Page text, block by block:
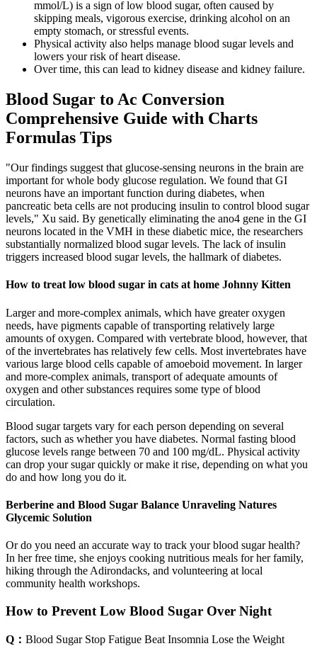
mmol/L) is a sign of low blood sugar, often caused by
skipping meals, vigorous exercise, drinking alcohol on an
empty stomach, or stressful events.
Physical activity also helps manage blood sugar levels and
lowers your risk of heart disease.
Over time, this can lead to kidney disease and kidney failure.
Blood Sugar to Ac Conversion
Comprehensive Guide with Charts
Formulas Tips
"Our findings suggest that glucose-sensing neurons in the brain are
important for whole body glucose regulation. We found that GI
neurons have an important function during diabetes, when
pancreatic beta cells are not producing insulin to control blood sugar
levels," Xu said. By genetically eliminating the ano4 gene in the GI
neurons located in the VMH in these diabetic mice, the researchers
substantially normalized blood sugar levels. The lack of insulin
triggers increased blood sugar levels, the hallmark of diabetes.
How to treat low blood sugar in cats at home Johnny Kitten
Larger and more-complex animals, which have greater oxygen
needs, have pigments capable of transporting relatively large
amounts of oxygen. Compared with vertebrate blood, however, that
of the invertebrates has relatively few cells. Most invertebrates have
various large blood cells capable of amoeboid movement. In larger
and more-complex animals, transport of adequate amounts of
oxygen and other substances requires some type of blood
circulation.
Blood sugar targets vary for each person depending on several
factors, such as whether you have diabetes. Normal fasting blood
glucose levels range between 70 and 100 mg/dL. Physical activity
can drop your sugar quickly or make it rise, depending on what you
do and how long you do it.
Berberine and Blood Sugar Balance Unraveling Natures
Glycemic Solution
Or do you need an accurate way to track your blood sugar health?
In her free time, she enjoys cooking nutritious meals for her family,
hiking through the Adirondacks, and volunteering at local
community health workshops.
How to Prevent Low Blood Sugar Over Night
Q： Blood Sugar Stop Fatigue Beat Insomnia Lose the Weight